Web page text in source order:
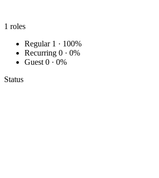
1 roles
Regular 1 · 100%
Recurring 0 · 0%
Guest 0 · 0%
Status